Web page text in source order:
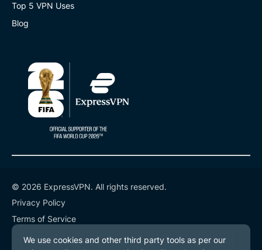
Top 5 VPN Uses
Blog
© 2026 ExpressVPN. All rights reserved.
Privacy Policy
Terms of Service
Cookie Preferences